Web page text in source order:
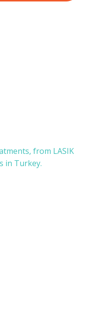
from LASIK
in Turkey.